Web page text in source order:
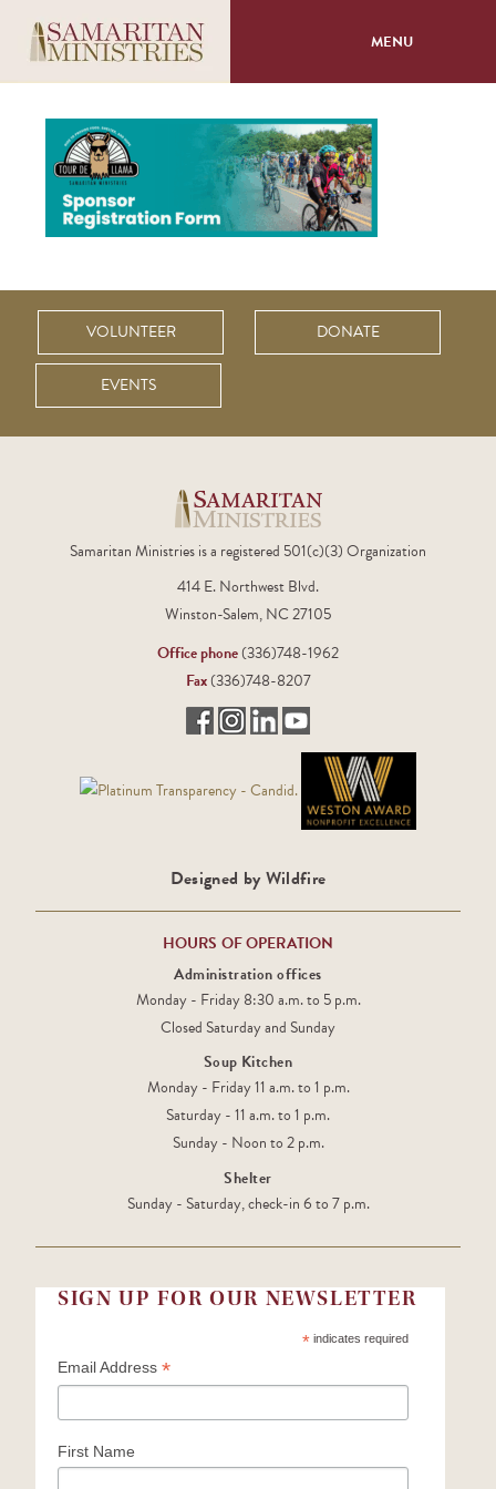
MENU
Programs
Volunteer
Giving
VOLUNTEER DONATE
EVENTS
Samaritan Ministries is a registered 501(c)(3) Organization
414 E. Northwest Blvd.
Winston-Salem, NC 27105
Office phone(336)748-1962
Fax(336)748-8207
Designed by Wildfire
HOURS OF OPERATION
Administration offices
Monday - Friday 8:30 a.m. to 5 p.m.
Closed Saturday and Sunday
Soup Kitchen
Monday - Friday 11 a.m. to 1 p.m.
Saturday - 11 a.m. to 1 p.m.
Sunday - Noon to 2 p.m.
Shelter
Sunday - Saturday, check-in 6 to 7 p.m.
SIGN UP FOR OUR NEWSLETTER
*indicates required
Email Address *
First Name